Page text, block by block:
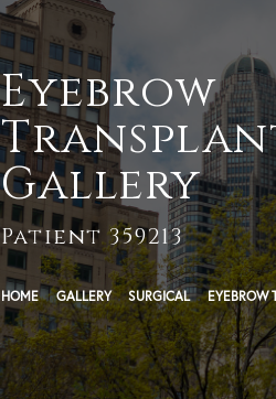
Eyebrow
Gallery
Patient 359213
HOME GALLERY SURGICAL EYEBROW